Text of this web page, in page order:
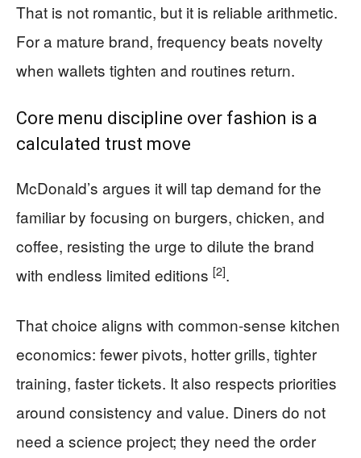
That is not romantic, but it is reliable arithmetic.
For a mature brand, frequency beats novelty
when wallets tighten and routines return.
Core menu discipline over fashion is a
calculated trust move
McDonald’s argues it will tap demand for the
familiar by focusing on burgers, chicken, and
coffee, resisting the urge to dilute the brand
with endless limited editions [2].
That choice aligns with common-sense kitchen
economics: fewer pivots, hotter grills, tighter
training, faster tickets. It also respects priorities
around consistency and value. Diners do not
need a science project; they need the order